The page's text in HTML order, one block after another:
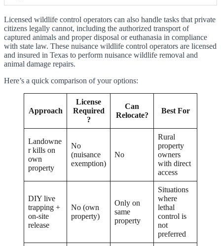
Licensed wildlife control operators can also handle tasks that private
citizens legally cannot, including the authorized transport of
captured animals and proper disposal or euthanasia in compliance
with state law. These nuisance wildlife control operators are licensed
and insured in Texas to perform nuisance wildlife removal and
animal damage repairs.
Here’s a quick comparison of your options:
Approach
License
Required
?
Can
Relocate?
Best For
Landowne
r kills on
own
property
No
(nuisance
exemption)
No
Rural
property
owners
with direct
access
DIY live
trapping +
on-site
release
No (own
property)
Only on
same
property
Situations
where
lethal
control is
not
preferred